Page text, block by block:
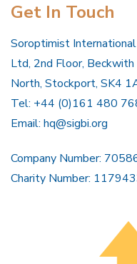
Get In Touch
Soroptimist
Ltd, 2nd Floor,
North, Stockport, SK4
Tel: +44 (0)161 480
Email: hq@sigbi.org
Company Number:
Charity Number: